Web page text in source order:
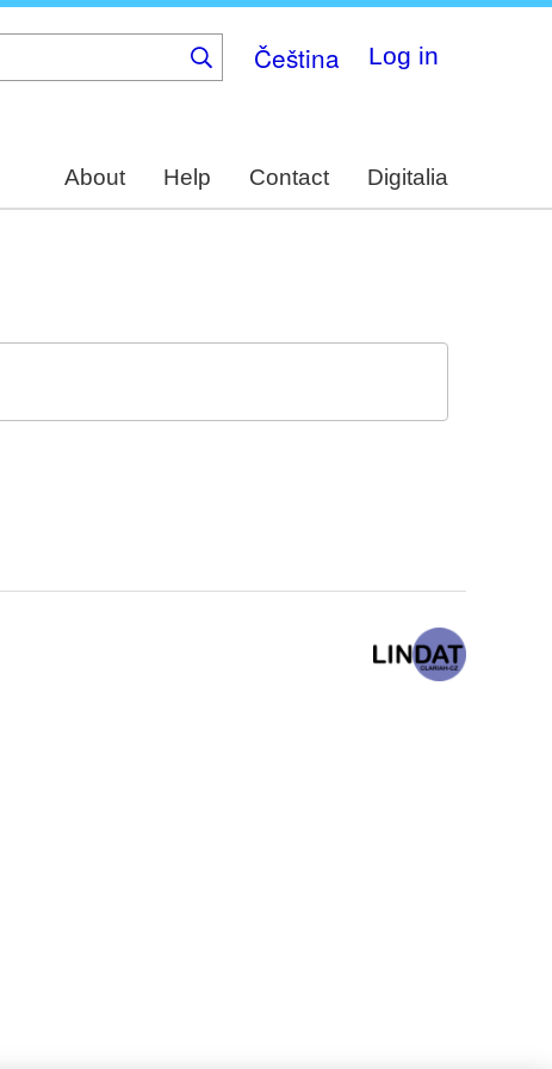
Čeština Log in
About Help Contact Digitalia